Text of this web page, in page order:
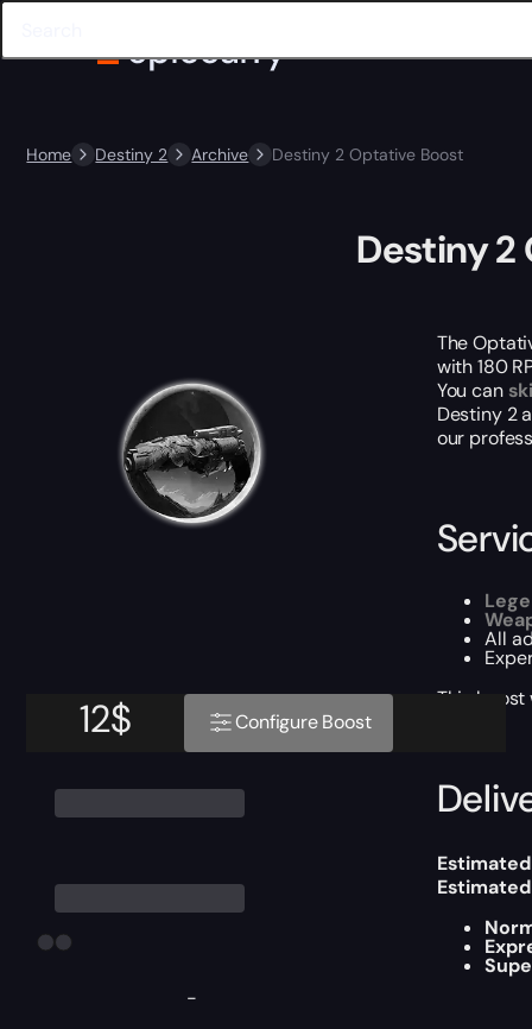
Home Destiny 2 Archive Destiny 2 Optative Boost
-
12$ Configure Boost
Destiny 2
The
with 180
You can
Destiny 2
our
All
This